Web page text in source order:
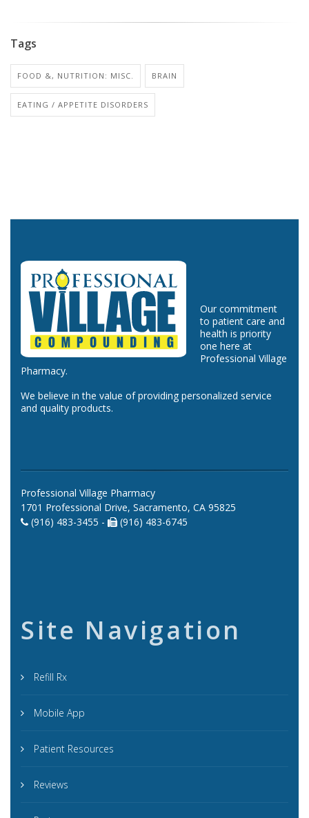
Tags
FOOD &, NUTRITION: MISC. BRAIN
EATING / APPETITE DISORDERS
Our commitment
to patient care and
health is priority
one here at
Professional Village
Pharmacy.
We believe in the value of providing personalized service
and quality products.
Professional Village Pharmacy
1701 Professional Drive, Sacramento, CA 95825
(916) 483-3455 -
(916) 483-6745
Site Navigation
Refill Rx
Mobile App
Patient Resources
Reviews